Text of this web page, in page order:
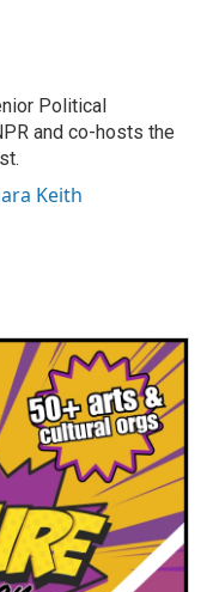
Political
and co-hosts the
Keith